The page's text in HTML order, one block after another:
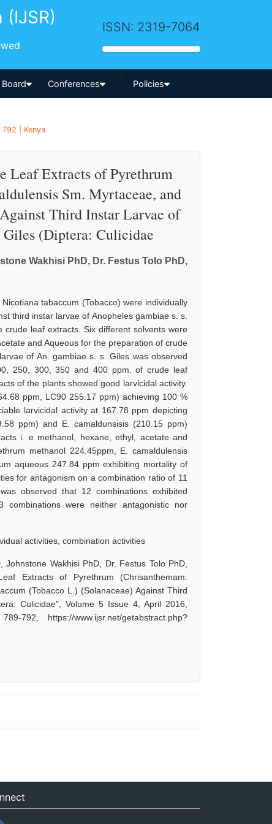
ISSN: 2319-7064
Board Conferences
-->
Policies
| Kenya
Leaf Extracts of Pyrethrum
Sm. Myrtaceae, and
Third Instar Larvae of
Giles (Diptera: Culicidae
Wakhisi PhD, Dr. Festus Tolo PhD,
tabaccum (Tobacco) were individually
third instar larvae of Anopheles gambiae s. s.
leaf extracts. Six different solvents were
and Aqueous for the preparation of crude
of An. gambiae s. s. Giles was observed
250, 300, 350 and 400 ppm. of crude leaf
of the plants showed good larvicidal activity.
ppm, LC90 255.17 ppm) achieving 100 %
larvicidal activity at 167.78 ppm depicting
ppm) and E. camaldunsisis (210.15 ppm)
i. e methanol, hexane, ethyl, acetate and
methanol 224.45ppm, E. camaldulensis
aqueous 247.84 ppm exhibiting mortality of
for antagonism on a combination ratio of 11
observed that 12 combinations exhibited
combinations were neither antagonistic nor
activities, combination activities
Wakhisi PhD, Dr. Festus Tolo PhD,
Extracts of Pyrethrum (Chrisanthemam:
(Tobacco L.) (Solanaceae) Against Third
Culicidae", Volume 5 Issue 4, April 2016,
https://www.ijsr.net/getabstract.php?